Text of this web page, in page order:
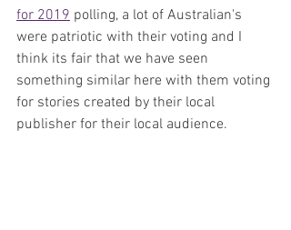
for 2019 polling, a lot of Australian's
were patriotic with their voting and I
think its fair that we have seen
something similar here with them voting
for stories created by their local
publisher for their local audience.